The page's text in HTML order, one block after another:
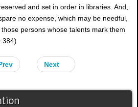
and set in order in libraries. And,
no expense, which may be needful,
persons whose talents mark them
Next